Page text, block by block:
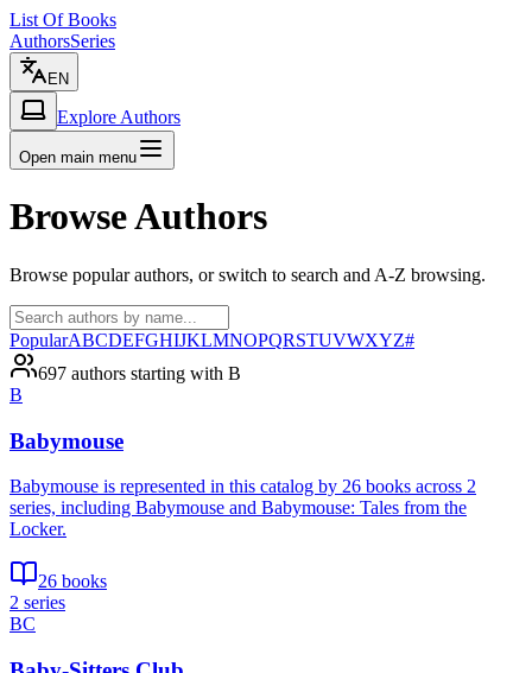
List Of Books
AuthorsSeries
EN
Explore Authors
Open main menu
Browse Authors
Browse popular authors, or switch to search and A-Z browsing.
PopularABCDEFGHIJKLMNOPQRSTUVWXYZ#
697 authors starting with B
B
Babymouse
Babymouse is represented in this catalog by 26 books across 2
series, including Babymouse and Babymouse: Tales from the
Locker.
26 books
2 series
BC